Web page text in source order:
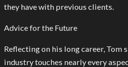
they have with previous clients.
Advice for the Future
Reflecting on his long career, Tom
industry touches nearly every